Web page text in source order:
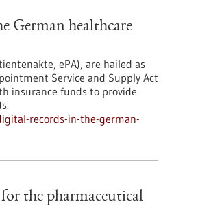
German healthcare
ePA), are hailed as
Service and Supply Act
insurance funds to provide
records-in-the-german-
the pharmaceutical